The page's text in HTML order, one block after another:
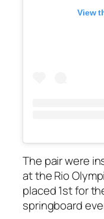
View
The pair were
at the Rio
placed 1st for
springboard